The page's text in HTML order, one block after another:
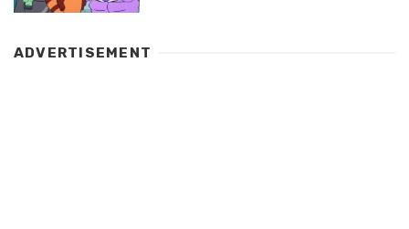
ADVERTISEMENT